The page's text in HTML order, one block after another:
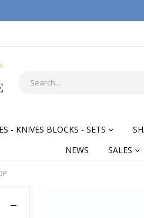
- KNIVES BLOCKS - SETS
NEWS
SALES